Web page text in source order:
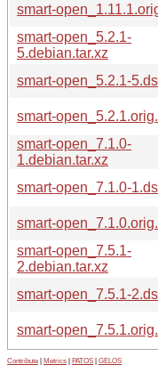
smart-
smart-open_5.2.1-
5.debian.tar.xz
smart-open_5.2.1-
smart-
smart-open_7.1.0-
1.debian.tar.xz
smart-open_7.1.0-
smart-
smart-open_7.5.1-
2.debian.tar.xz
smart-open_7.5.1-
smart-
Contribute Metrics PATOS GELOS